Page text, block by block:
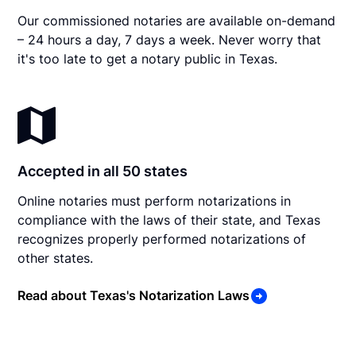
Our commissioned notaries are available on-demand
– 24 hours a day, 7 days a week. Never worry that
it's too late to get a notary public in Texas.
Accepted in all 50 states
Online notaries must perform notarizations in
compliance with the laws of their state, and Texas
recognizes properly performed notarizations of
other states.
Read about Texas's Notarization Laws